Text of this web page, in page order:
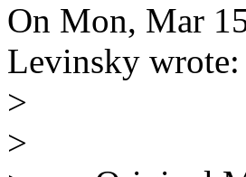
On Mon, Mar
Levinsky wrote:
>
>